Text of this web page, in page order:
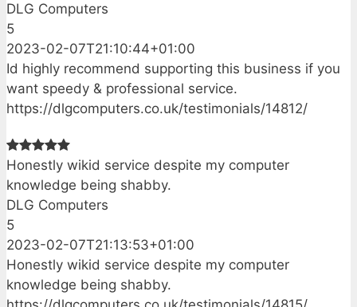
DLG Computers
5
2023-02-07T21:10:44+01:00
Id highly recommend supporting this business if you
want speedy & professional service.
https://dlgcomputers.co.uk/testimonials/14812/
Honestly wikid service despite my computer
knowledge being shabby.
DLG Computers
5
2023-02-07T21:13:53+01:00
Honestly wikid service despite my computer
knowledge being shabby.